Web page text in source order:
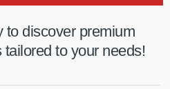
to discover premium
to your needs!